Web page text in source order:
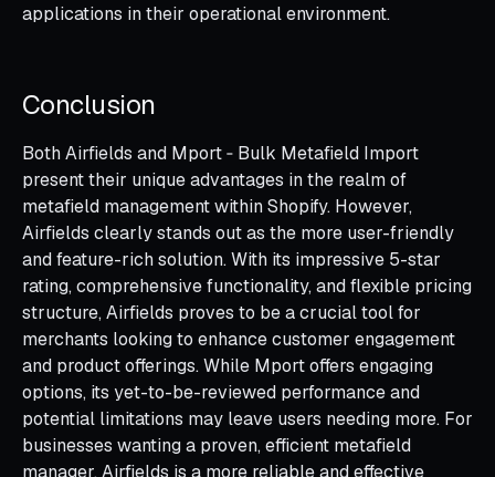
applications in their operational environment.
Conclusion
Both Airfields and Mport ‑ Bulk Metafield Import
present their unique advantages in the realm of
metafield management within Shopify. However,
Airfields clearly stands out as the more user-friendly
and feature-rich solution. With its impressive 5-star
rating, comprehensive functionality, and flexible pricing
structure, Airfields proves to be a crucial tool for
merchants looking to enhance customer engagement
and product offerings. While Mport offers engaging
options, its yet-to-be-reviewed performance and
potential limitations may leave users needing more. For
businesses wanting a proven, efficient metafield
manager, Airfields is a more reliable and effective